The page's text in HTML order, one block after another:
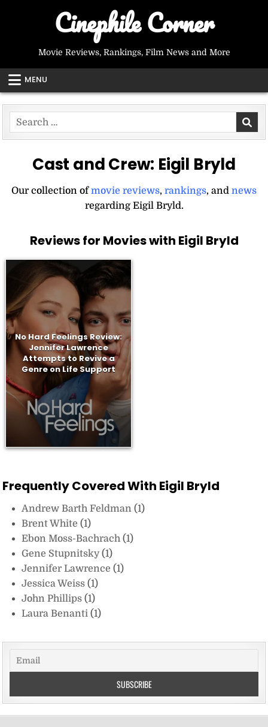
Cinephile Corner
Movie Reviews, Rankings, Film News and More
MENU
Search
for:
Cast and Crew: Eigil Bryld
Our collection ofmovie reviews, rankings, and news
regarding Eigil Bryld.
Reviews for Movies with Eigil Bryld
No Hard Feelings Review:
Jennifer Lawrence
Attempts to Revive a
Genre on Life Support
Frequently Covered With Eigil Bryld
Andrew Barth Feldman(1)
Brent White(1)
Ebon Moss-Bachrach(1)
Gene Stupnitsky(1)
Jennifer Lawrence(1)
Jessica Weiss(1)
John Phillips(1)
Laura Benanti(1)